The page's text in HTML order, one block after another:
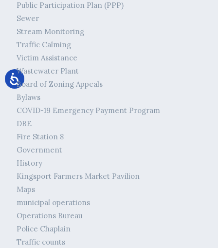
Public Participation Plan (PPP)
Sewer
Stream Monitoring
Traffic Calming
Victim Assistance
Wastewater Plant
Board of Zoning Appeals
Bylaws
COVID-19 Emergency Payment Program
DBE
Fire Station 8
Government
History
Kingsport Farmers Market Pavilion
Maps
municipal operations
Operations Bureau
Police Chaplain
Traffic counts